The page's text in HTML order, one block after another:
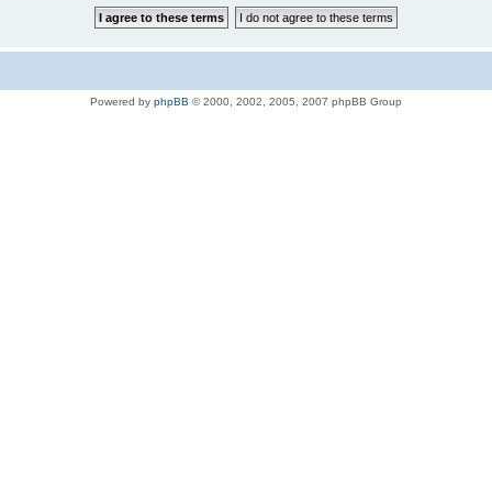
Powered by phpBB © 2000, 2002, 2005, 2007 phpBB Group